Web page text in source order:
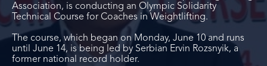
Association, is conducting an Olympic Solidarity
Technical Course for Coaches in Weightlifting.
The course, which began on Monday, June 10 and runs
until June 14, is being led by Serbian Ervin Rozsnyik, a
former national record holder.